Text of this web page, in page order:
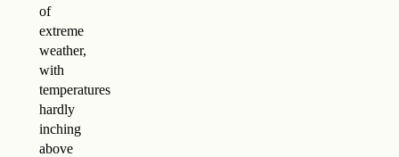
of
extreme
weather,
with
temperatures
hardly
inching
above